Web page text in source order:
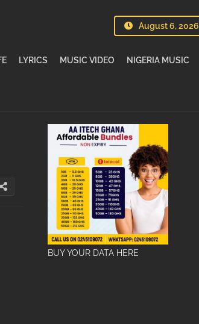
August 6, 2026
LYRICS MUSIC VIDEO NIGERIA MUSIC
BUY YOUR DATA HERE